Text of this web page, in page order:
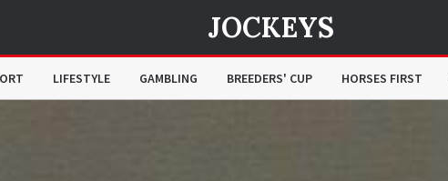
JOCKEYS
LIFESTYLE GAMBLING BREEDERS' CUP HORSES FIRST